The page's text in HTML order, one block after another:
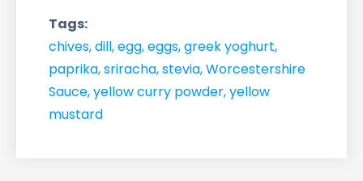
Tags:
chives,dill,egg,eggs,greek yoghurt,
paprika,sriracha,stevia,Worcestershire
Sauce,yellow curry powder,yellow
mustard